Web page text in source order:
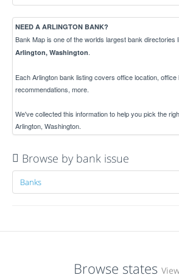
NEED A ARLINGTON BANK?
Bank Map is one of the worlds largest bank directories
Arlington, Washington.
Each Arlington bank listing covers office location,
recommendations, more.
We've collected this information to help you pick the
Arlington, Washington.
Browse by bank issue
Banks
Browse states